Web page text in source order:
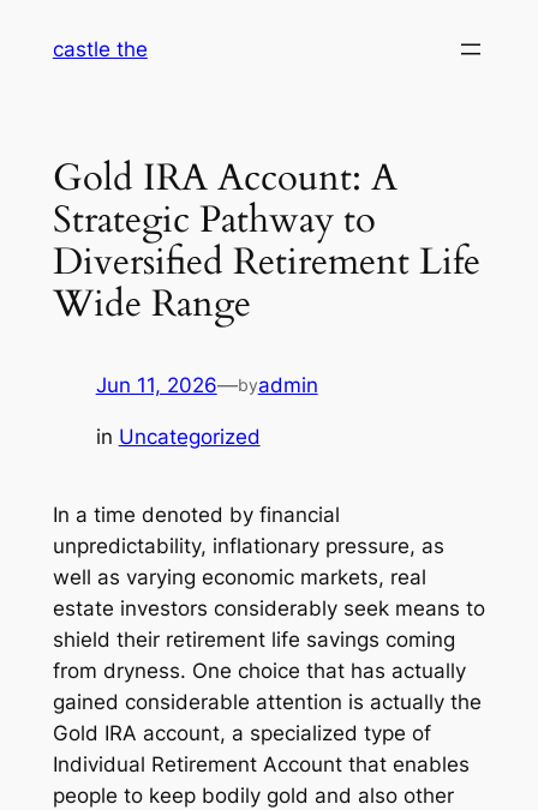
castle the
Gold IRA Account: A
Strategic Pathway to
Diversified Retirement Life
Wide Range
Jun 11, 2026—byadmin
in Uncategorized
In a time denoted by financial
unpredictability, inflationary pressure, as
well as varying economic markets, real
estate investors considerably seek means to
shield their retirement life savings coming
from dryness. One choice that has actually
gained considerable attention is actually the
Gold IRA account, a specialized type of
Individual Retirement Account that enables
people to keep bodily gold and also other